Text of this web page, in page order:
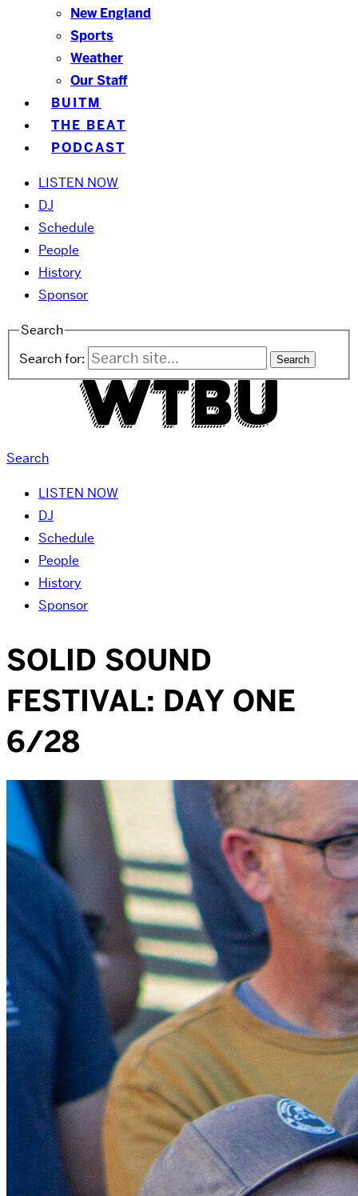
New England
Sports
Weather
Our Staff
BUITM
THE BEAT
PODCAST
LISTEN NOW
DJ
Schedule
People
History
Sponsor
Search
Search for:
Search
LISTEN NOW
DJ
Schedule
People
History
Sponsor
SOLID SOUND
FESTIVAL: DAY ONE
6/28